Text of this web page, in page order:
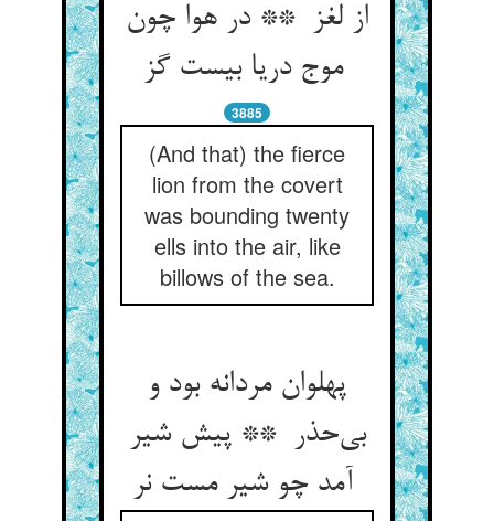
از لغز ** در هوا چون
موج دریا بیست گز
3885
(And that) the fierce
lion from the covert
was bounding twenty
ells into the air, like
billows of the sea.
پهلوان مردانه بود و
بی‌حذر ** پیش شیر